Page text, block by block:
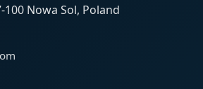
Nowa Sol, Poland